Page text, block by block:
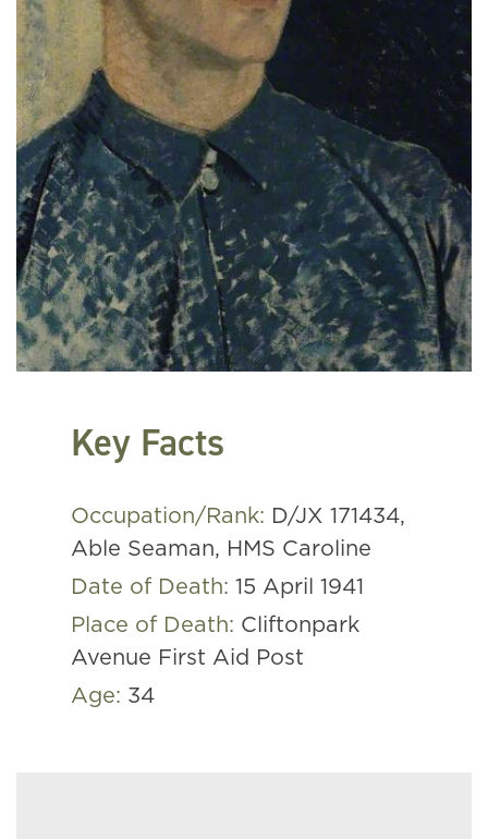
Key Facts
Occupation/Rank: D/JX 171434,
Able Seaman, HMS Caroline
Date of Death: 15 April 1941
Place of Death: Cliftonpark
Avenue First Aid Post
Age: 34